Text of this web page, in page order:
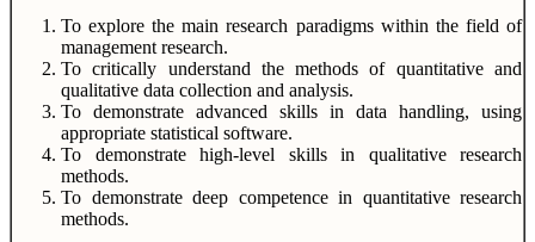
To explore the main research paradigms within the field of
management research.
To critically understand the methods of quantitative and
qualitative data collection and analysis.
To demonstrate advanced skills in data handling, using
appropriate statistical software.
To demonstrate high-level skills in qualitative research
methods.
To demonstrate deep competence in quantitative research
methods.